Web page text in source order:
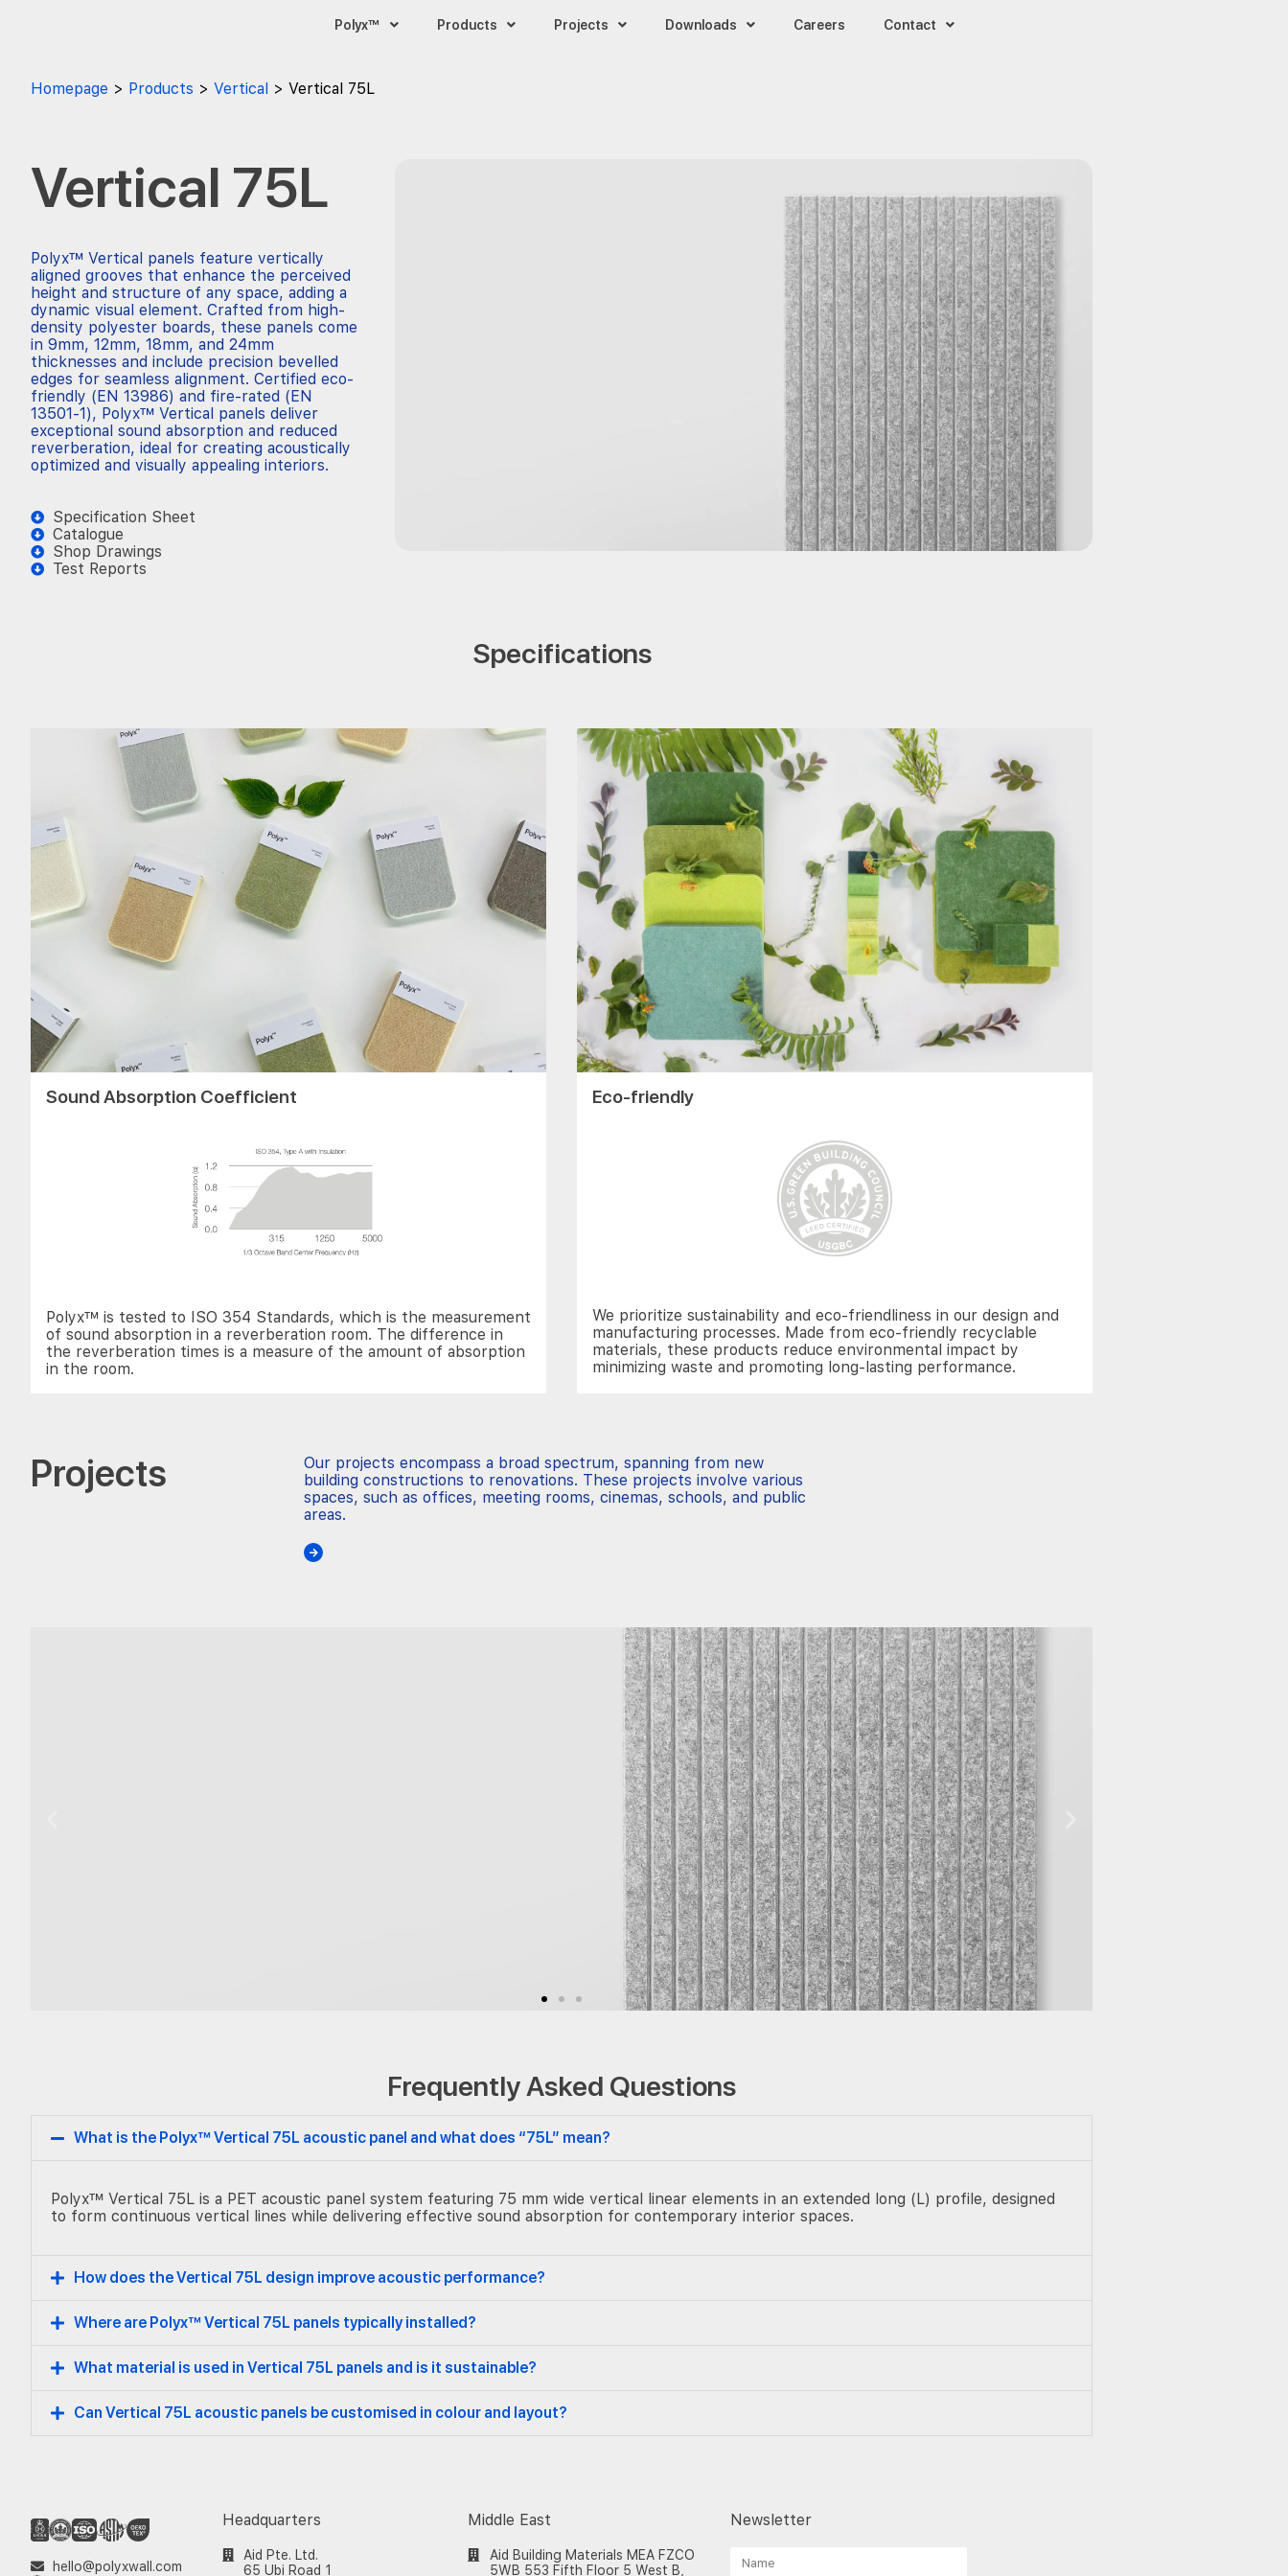
Polyx™ Products Projects Downloads Careers Contact
Homepage Products Vertical Vertical 75L
Vertical 75L
Polyx™ Vertical panels feature vertically
aligned grooves that enhance the perceived
height and structure of any space, adding a
dynamic visual element. Crafted from high-
density polyester boards, these panels come
in 9mm, 12mm, 18mm, and 24mm
thicknesses and include precision bevelled
edges for seamless alignment. Certified eco-
friendly (EN 13986) and fire-rated (EN
13501-1), Polyx™ Vertical panels deliver
exceptional sound absorption and reduced
reverberation, ideal for creating acoustically
optimized and visually appealing interiors.
Specification Sheet
Catalogue
Shop Drawings
Test Reports
Specifications
Sound Absorption Coefficient
Polyx™ is tested to ISO 354 Standards, which is the measurement
of sound absorption in a reverberation room. The difference in
the reverberation times is a measure of the amount of absorption
in the room.
Eco-friendly
We prioritize sustainability and eco-friendliness in our design and
manufacturing processes. Made from eco-friendly recyclable
materials, these products reduce environmental impact by
minimizing waste and promoting long-lasting performance.
Projects
Our projects encompass a broad spectrum, spanning from new
building constructions to renovations. These projects involve various
spaces, such as offices, meeting rooms, cinemas, schools, and public
areas.
Frequently Asked Questions
What is the Polyx™ Vertical 75L acoustic panel and what does “75L” mean?
Polyx™ Vertical 75L is a PET acoustic panel system featuring 75 mm wide vertical linear elements in an extended long (L) profile, designed
to form continuous vertical lines while delivering effective sound absorption for contemporary interior spaces.
How does the Vertical 75L design improve acoustic performance?
Where are Polyx™ Vertical 75L panels typically installed?
What material is used in Vertical 75L panels and is it sustainable?
Can Vertical 75L acoustic panels be customised in colour and layout?
hello@polyxwall.com
Headquarters
Aid Pte. Ltd.
65 Ubi Road 1
Middle East
Aid Building Materials MEA FZCO
5WB 553 Fifth Floor 5 West B,
Newsletter